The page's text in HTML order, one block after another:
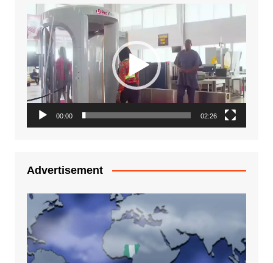
Video
Player
00:00 02:26
Advertisement